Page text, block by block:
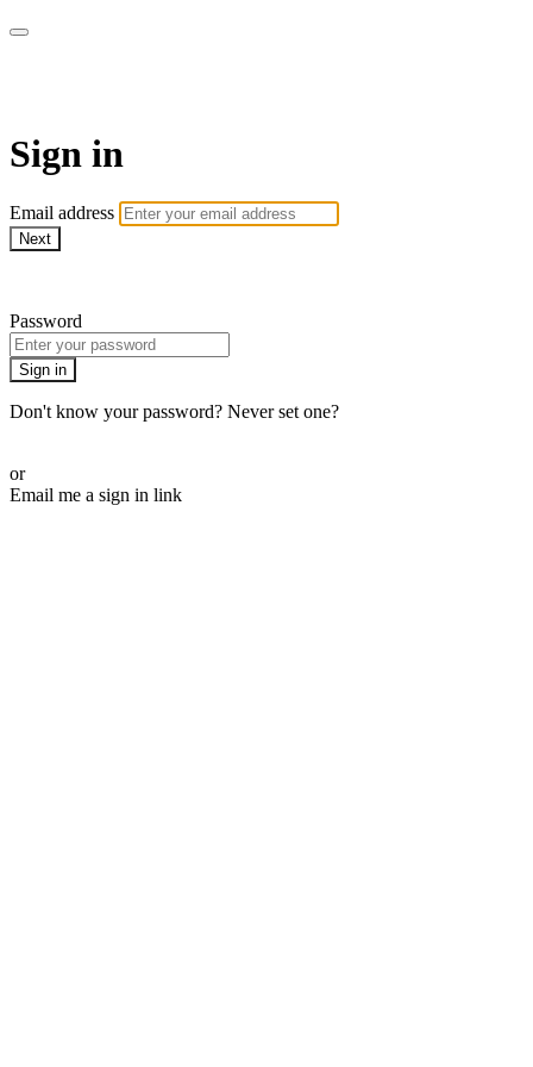
Sign in
Email address
Next
Password
Sign in
Don't know your password? Never set one?
or
Email me a sign in link